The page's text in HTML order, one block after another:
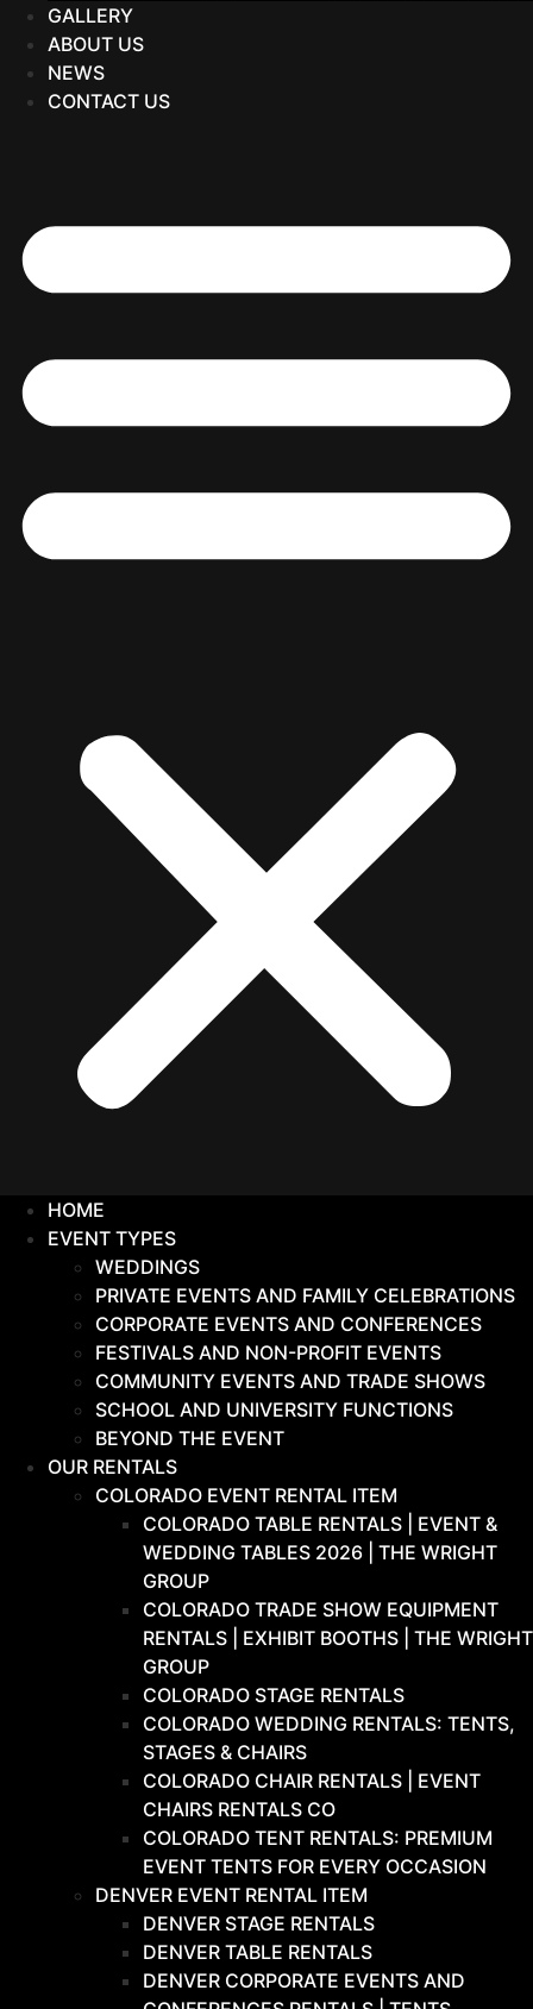
GALLERY
ABOUT US
NEWS
CONTACT US
HOME
EVENT TYPES
WEDDINGS
PRIVATE EVENTS AND FAMILY CELEBRATIONS
CORPORATE EVENTS AND CONFERENCES
FESTIVALS AND NON-PROFIT EVENTS
COMMUNITY EVENTS AND TRADE SHOWS
SCHOOL AND UNIVERSITY FUNCTIONS
BEYOND THE EVENT
OUR RENTALS
COLORADO EVENT RENTAL ITEM
COLORADO TABLE RENTALS | EVENT &
WEDDING TABLES 2026 | THE WRIGHT
GROUP
COLORADO TRADE SHOW EQUIPMENT
RENTALS | EXHIBIT BOOTHS | THE WRIGHT
GROUP
COLORADO STAGE RENTALS
COLORADO WEDDING RENTALS: TENTS,
STAGES & CHAIRS
COLORADO CHAIR RENTALS | EVENT
CHAIRS RENTALS CO
COLORADO TENT RENTALS: PREMIUM
EVENT TENTS FOR EVERY OCCASION
DENVER EVENT RENTAL ITEM
DENVER STAGE RENTALS
DENVER TABLE RENTALS
DENVER CORPORATE EVENTS AND